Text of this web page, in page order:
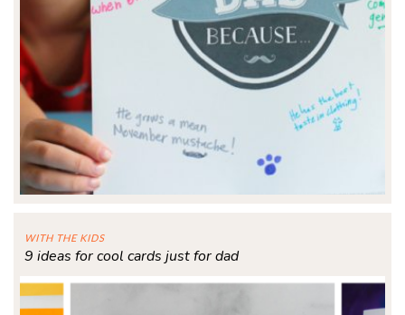
WITH THE KIDS
9 ideas for cool cards just for dad